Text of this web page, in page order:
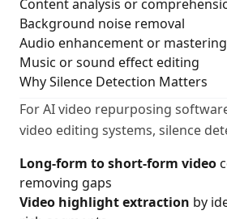
Content analysis or
Background noise removal
Audio enhancement or mastering
Music or sound effect editing
Why Silence Detection Matters
For AI video repurposing
video editing systems, silence
Long-form to short-form video
removing gaps
Video highlight extraction by